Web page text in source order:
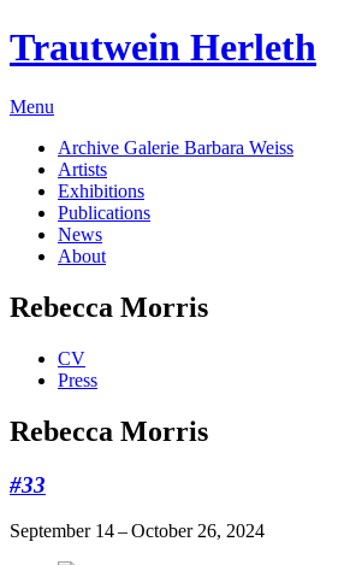
Trautwein Herleth
Menu
Archive Galerie Barbara Weiss
Artists
Exhibitions
Publications
News
About
Rebecca Morris
CV
Press
Rebecca Morris
#33
September 14 – October 26, 2024